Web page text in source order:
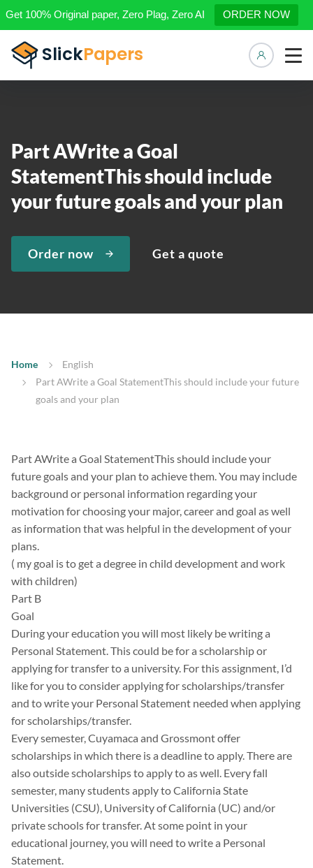
Get 100% Original paper, Zero Plag, Zero AI ORDER NOW
Part AWrite a Goal
StatementThis should include
your future goals and your plan
Order now Get a quote
Home
English
Part AWrite a Goal StatementThis should include your future
goals and your plan
Part AWrite a Goal StatementThis should include your
future goals and your plan to achieve them. You may include
background or personal information regarding your
motivation for choosing your major, career and goal as well
as information that was helpful in the development of your
plans.
( my goal is to get a degree in child development and work
with children)
Part B
Goal
During your education you will most likely be writing a
Personal Statement. This could be for a scholarship or
applying for transfer to a university. For this assignment, I’d
like for you to consider applying for scholarships/transfer
and to write your Personal Statement needed when applying
for scholarships/transfer.
Every semester, Cuyamaca and Grossmont offer
scholarships in which there is a deadline to apply. There are
also outside scholarships to apply to as well. Every fall
semester, many students apply to California State
Universities (CSU), University of California (UC) and/or
private schools for transfer. At some point in your
educational journey, you will need to write a Personal
Statement.